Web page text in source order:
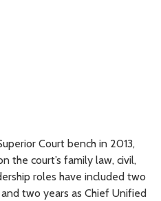
Court bench in 2013,
the court’s family law, civil,
roles have included two
two years as Chief Unified